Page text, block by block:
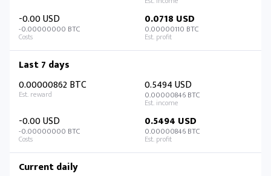
-0.00 USD
-0.00000000 BTC
0.0718 USD
0.00000110 BTC
Last 7 days
0.00000862 BTC
0.5494 USD
0.00000846 BTC
-0.00 USD
-0.00000000 BTC
0.5494 USD
0.00000846 BTC
Current daily